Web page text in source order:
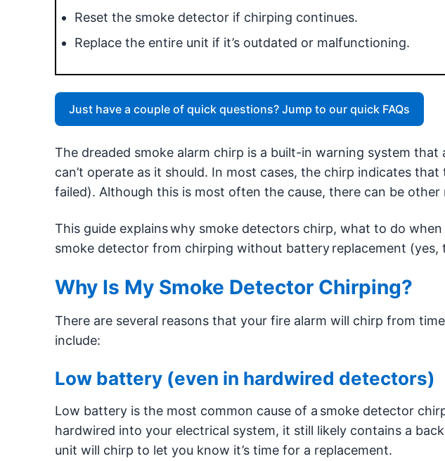
Reset the smoke detector if chirping continues.
Replace the entire unit if it’s outdated or malfunctioning.
Just have a couple of quick questions? Jump to our quick FAQs
The dreaded smoke alarm chirp is a built-in warning system
can’t operate as it should. In most cases, the chirp indicates
failed). Although this is most often the cause, there can be
This guide explains why smoke detectors chirp, what to do
smoke detector from chirping without battery replacement (yes,
Why Is My Smoke Detector Chirping?
There are several reasons that your fire alarm will chirp from
include:
Low battery (even in hardwired detectors)
Low battery is the most common cause of a smoke detector
hardwired into your electrical system, it still likely contains a
unit will chirp to let you know it’s time for a replacement.